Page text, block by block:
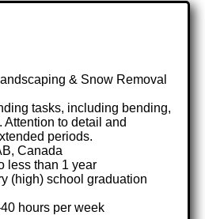
& Snow Removal
tasks, including bending,
to detail and
periods.
Canada
less than 1 year
(high) school graduation
hours per week